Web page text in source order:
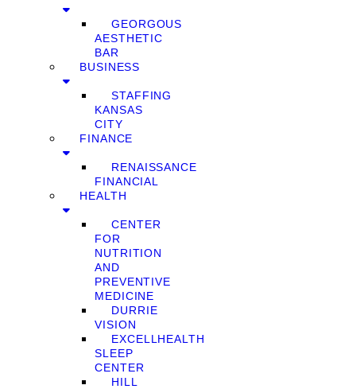
GEORGOUS
AESTHETIC
BAR
BUSINESS
STAFFING
KANSAS
CITY
FINANCE
RENAISSANCE
FINANCIAL
HEALTH
CENTER
FOR
NUTRITION
AND
PREVENTIVE
MEDICINE
DURRIE
VISION
EXCELLHEALTH
SLEEP
CENTER
HILL